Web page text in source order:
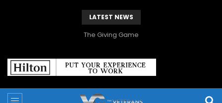
LATEST NEWS
The Giving Game